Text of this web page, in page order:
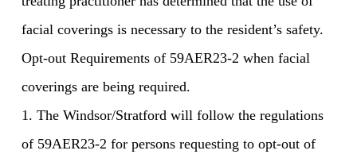
facial coverings is necessary to the resident’s safety.
Opt-out Requirements of 59AER23-2 when facial
coverings are being required.
1. The Windsor/Stratford will follow the regulations
of 59AER23-2 for persons requesting to opt-out of